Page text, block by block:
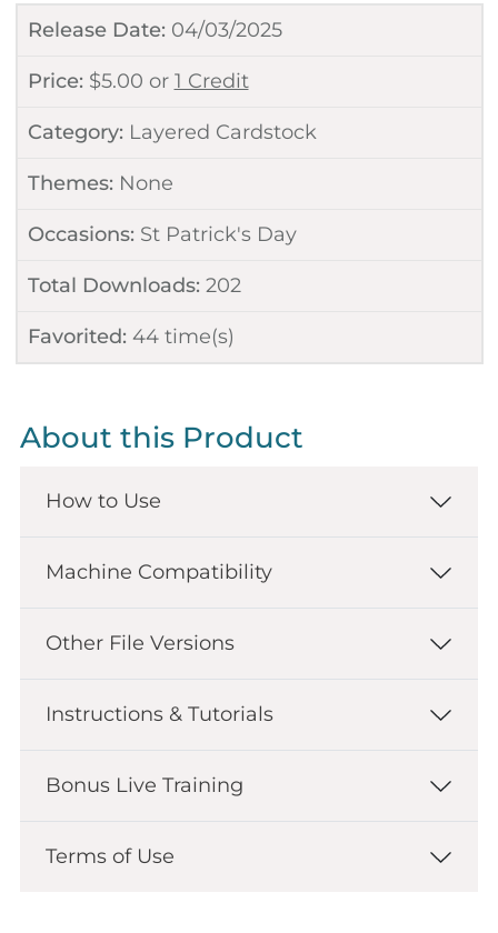
Release Date: 04/03/2025
Price: $5.00 or 1 Credit
Category: Layered Cardstock
Themes: None
Occasions: St Patrick's Day
Total Downloads: 202
Favorited: 44time(s)
About this Product
How to Use
Machine Compatibility
Other File Versions
Instructions & Tutorials
Bonus Live Training
Terms of Use